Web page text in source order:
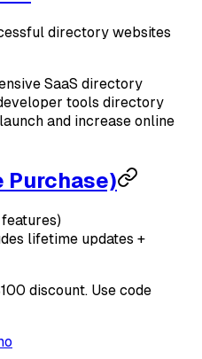
directory websites
SaaS directory
tools directory
and increase online
Purchase)
lifetime updates +
discount. Use code